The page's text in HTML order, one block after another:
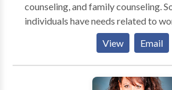
counseling, and family counseling. Sometimes
individuals have needs related to
childhood issues, or relationships. I
can be very difficult at times, and a
who listens and understands can
helping with the changes that life
View Email